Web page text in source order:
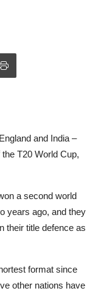
and India –
T20 World Cup,
a second world
years ago, and they
their title defence as
format since
other nations have